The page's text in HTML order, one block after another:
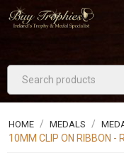
HOME / MEDALS /
10MM CLIP ON RIBBON -